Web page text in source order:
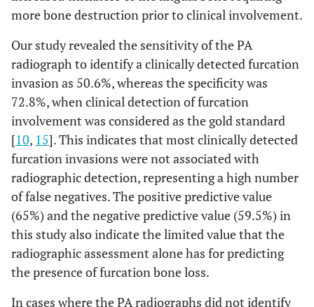
more bone destruction prior to clinical involvement.
Our study revealed the sensitivity of the PA
radiograph to identify a clinically detected furcation
invasion as 50.6%, whereas the specificity was
72.8%, when clinical detection of furcation
involvement was considered as the gold standard
[10, 15]. This indicates that most clinically detected
furcation invasions were not associated with
radiographic detection, representing a high number
of false negatives. The positive predictive value
(65%) and the negative predictive value (59.5%) in
this study also indicate the limited value that the
radiographic assessment alone has for predicting
the presence of furcation bone loss.
In cases where the PA radiographs did not identify